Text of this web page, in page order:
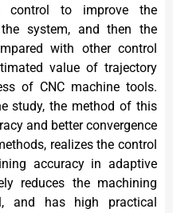
to improve the
system, and then the
with other control
value of trajectory
of CNC machine tools.
study, the method of this
and better convergence
realizes the control
accuracy in adaptive
reduces the machining
and has high practical